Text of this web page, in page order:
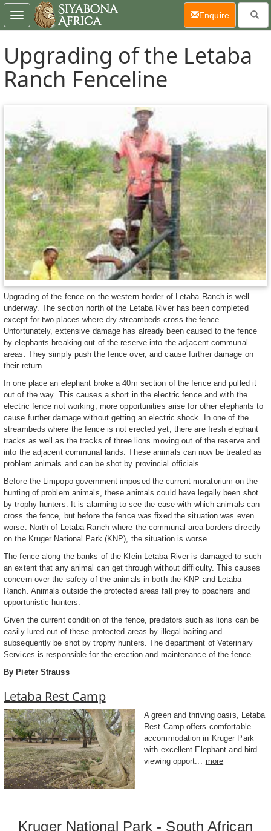
Upgrading of the Letaba
Ranch Fenceline
Upgrading of the fence on the western border of Letaba Ranch is well
underway. The section north of the Letaba River has been completed
except for two places where dry streambeds cross the fence.
Unfortunately, extensive damage has already been caused to the fence
by elephants breaking out of the reserve into the adjacent communal
areas. They simply push the fence over, and cause further damage on
their return.
In one place an elephant broke a 40m section of the fence and pulled it
out of the way. This causes a short in the electric fence and with the
electric fence not working, more opportunities arise for other elephants to
cause further damage without getting an electric shock. In one of the
streambeds where the fence is not erected yet, there are fresh elephant
tracks as well as the tracks of three lions moving out of the reserve and
into the adjacent communal lands. These animals can now be treated as
problem animals and can be shot by provincial officials.
Before the Limpopo government imposed the current moratorium on the
hunting of problem animals, these animals could have legally been shot
by trophy hunters. It is alarming to see the ease with which animals can
cross the fence, but before the fence was fixed the situation was even
worse. North of Letaba Ranch where the communal area borders directly
on the Kruger National Park (KNP), the situation is worse.
The fence along the banks of the Klein Letaba River is damaged to such
an extent that any animal can get through without difficulty. This causes
concern over the safety of the animals in both the KNP and Letaba
Ranch. Animals outside the protected areas fall prey to poachers and
opportunistic hunters.
Given the current condition of the fence, predators such as lions can be
easily lured out of these protected areas by illegal baiting and
subsequently be shot by trophy hunters. The department of Veterinary
Services is responsible for the erection and maintenance of the fence.
By Pieter Strauss
Letaba Rest Camp
A green and thriving oasis, Letaba
Rest Camp offers comfortable
accommodation in Kruger Park
with excellent Elephant and bird
viewing opport... more
Toggle
navigation
Enquire(current)
Kruger National Park - South African